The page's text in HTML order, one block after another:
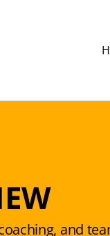
and